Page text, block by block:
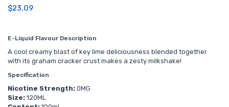
$23.09
E-Liquid Flavour Description
A cool creamy blast of key lime deliciousness blended together
with its graham cracker crust makes a zesty milkshake!
Specification
Nicotine Strength: 0MG
Size: 120ML